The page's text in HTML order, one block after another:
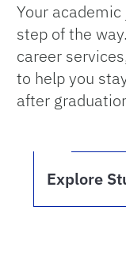
Your
step of the
career
to help you
after
Explore